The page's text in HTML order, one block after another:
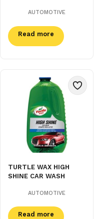
AUTOMOTIVE
Read more
TURTLE WAX HIGH
SHINE CAR WASH
AUTOMOTIVE
Read more